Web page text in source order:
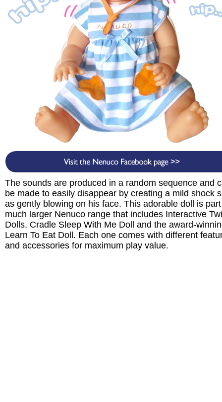
The sounds are produced in a random sequence and
be made to easily disappear by creating a mild shock
as gently blowing on his face. This adorable doll is
much larger Nenuco range that includes Interactive
Dolls, Cradle Sleep With Me Doll and the award-
Learn To Eat Doll. Each one comes with different
and accessories for maximum play value.